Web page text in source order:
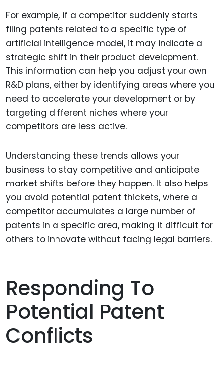
For example, if a competitor suddenly starts
filing patents related to a specific type of
artificial intelligence model, it may indicate a
strategic shift in their product development.
This information can help you adjust your own
R&D plans, either by identifying areas where you
need to accelerate your development or by
targeting different niches where your
competitors are less active.
Understanding these trends allows your
business to stay competitive and anticipate
market shifts before they happen. It also helps
you avoid potential patent thickets, where a
competitor accumulates a large number of
patents in a specific area, making it difficult for
others to innovate without facing legal barriers.
Responding To
Potential Patent
Conflicts